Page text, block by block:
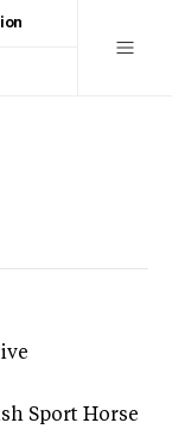
Sport Horse